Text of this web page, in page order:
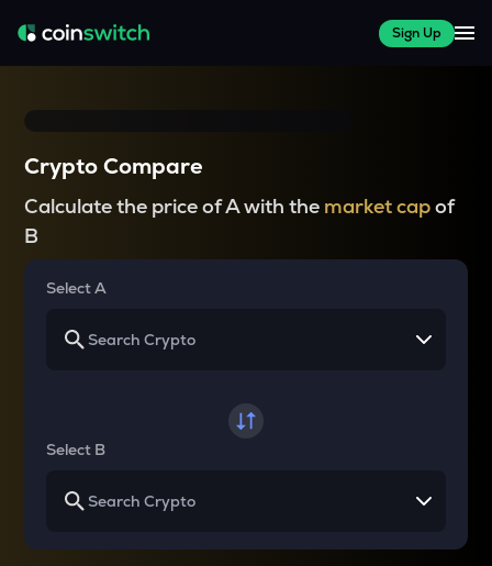
Sign Up
Crypto Compare
Calculate the price of A with the market capof
B
Select A
Select B